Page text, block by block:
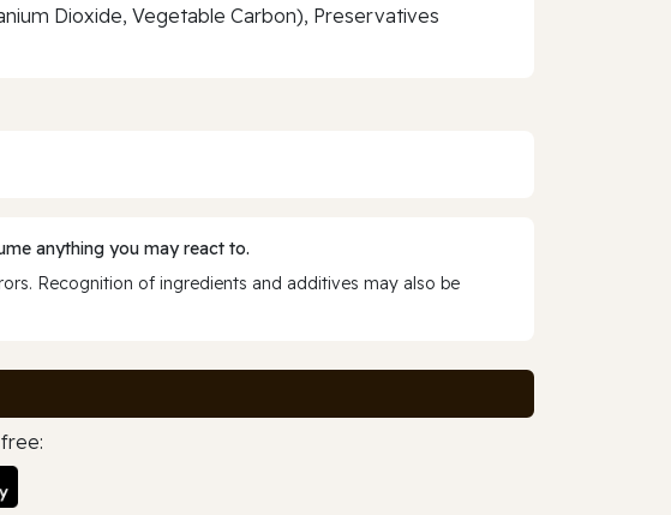
Dioxide, Vegetable Carbon), Preservatives
anything you may react to.
Recognition of ingredients and additives may also be